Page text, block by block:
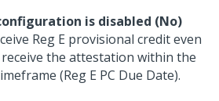
is disabled (No)
Reg E provisional credit even
the attestation within the
(Reg E PC Due Date).